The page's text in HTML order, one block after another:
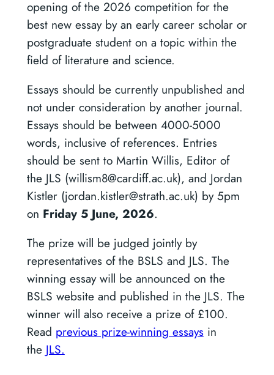
opening of the 2026 competition for the
best new essay by an early career scholar or
postgraduate student on a topic within the
field of literature and science.
Essays should be currently unpublished and
not under consideration by another journal.
Essays should be between 4000-5000
words, inclusive of references. Entries
should be sent to Martin Willis, Editor of
the JLS (willism8@cardiff.ac.uk), and Jordan
Kistler (jordan.kistler@strath.ac.uk) by 5pm
on Friday 5 June, 2026.
The prize will be judged jointly by
representatives of the BSLS and JLS. The
winning essay will be announced on the
BSLS website and published in the JLS. The
winner will also receive a prize of £100.
Read previous prize-winning essaysin
the JLS.